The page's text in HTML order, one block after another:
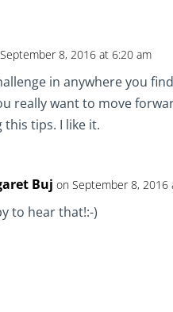
8, 2016 at 6:20 am
in anywhere you
really want to move
tips. I like it.
Buj on September 8, 2016
to hear that!:-)